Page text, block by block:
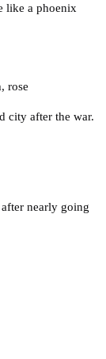
like a phoenix
, rose
city after the war.
nearly going